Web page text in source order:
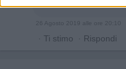
26 Agosto 2019 alle ore 20:10
· Ti stimo · Rispondi